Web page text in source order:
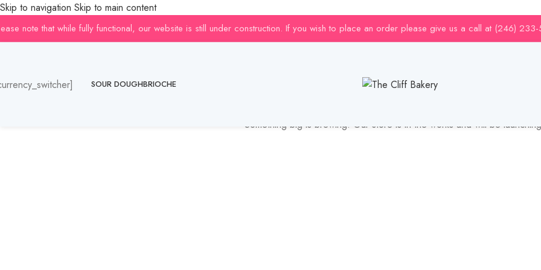
Skip to navigation Skip to main content
note that while fully functional, our website is still under construction. If you wish to place an order please give us a call at (246)
SOUR DOUGHBRIOCHE Great things are on the horizon
Something big is brewing! Our store is in the works and will be